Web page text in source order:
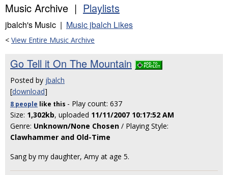
Music Archive | Playlists
jbalch's Music | Music jbalch Likes
< View Entire Music Archive
Go Tell it On The Mountain
Posted by jbalch
[download]
8 people like this - Play count: 637
Size: 1,302kb, uploaded 11/11/2007 10:17:52 AM
Genre: Unknown/None Chosen / Playing Style:
Clawhammer and Old-Time
Sang by my daughter, Amy at age 5.